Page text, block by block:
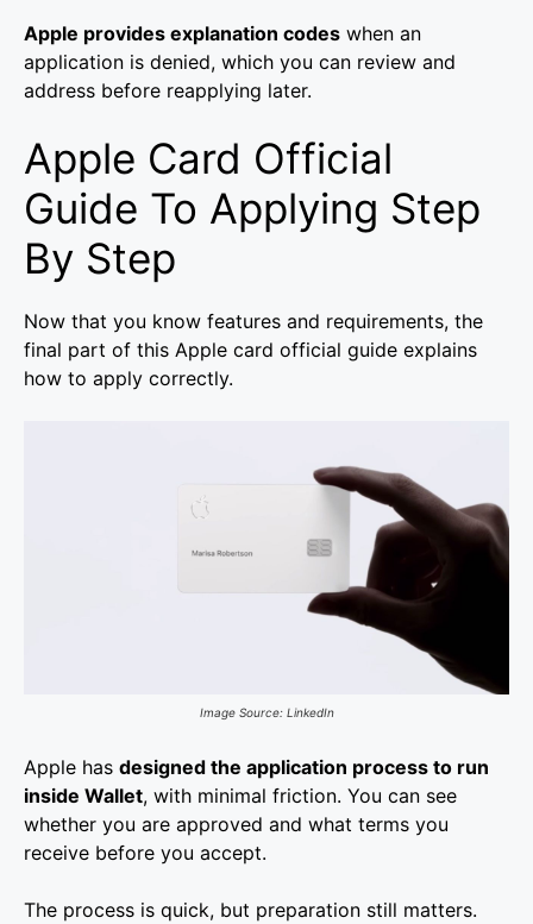
Apple provides explanation codes when an
application is denied, which you can review and
address before reapplying later.
Apple Card Official
Guide To Applying Step
By Step
Now that you know features and requirements, the
final part of this Apple card official guide explains
how to apply correctly.
Image Source: LinkedIn
Apple has designed the application process to run
inside Wallet, with minimal friction. You can see
whether you are approved and what terms you
receive before you accept.
The process is quick, but preparation still matters.